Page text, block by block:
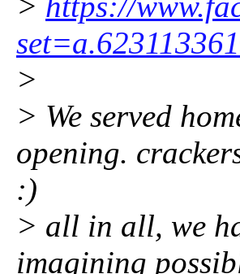
>
> We served
opening.
:)
> all in all, we
imagining